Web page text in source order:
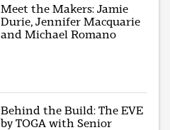
Meet the Makers: Jamie
Durie, Jennifer Macquarie
and Michael Romano
Behind the Build: The EVE
by TOGA with Senior